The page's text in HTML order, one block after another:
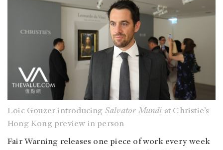
Loic Gouzer introducing Salvator Mundi at Christie’s
Hong Kong preview in person
Fair Warning releases one piece of work every week